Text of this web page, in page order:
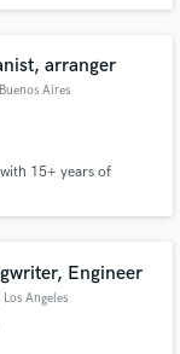
arranger
Aires
15+ years of
Engineer
Los Angeles